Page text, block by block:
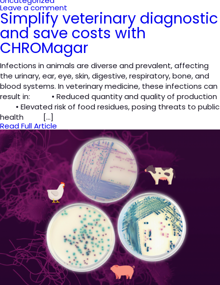
Leave a comment
Simplify veterinary diagnostic
and save costs with
CHROMagar
Infections in animals are diverse and prevalent, affecting
the urinary, ear, eye, skin, digestive, respiratory, bone, and
blood systems. In veterinary medicine, these infections can
result in: • Reduced quantity and quality of production
• Elevated risk of food residues, posing threats to public
health […]
Read Full Article